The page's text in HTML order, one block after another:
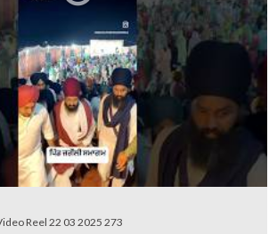
Reel 22 03 2025 273